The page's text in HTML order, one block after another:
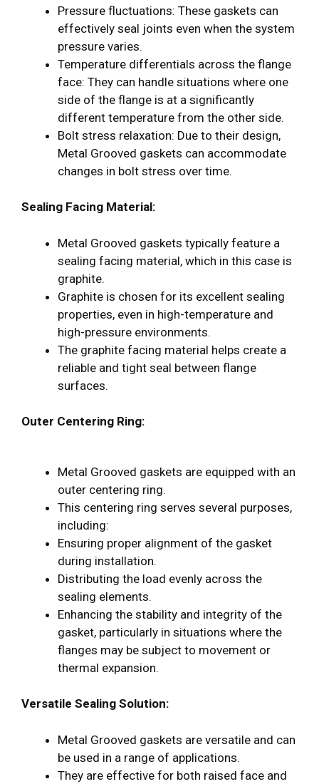
Pressure fluctuations: These gaskets can
effectively seal joints even when the system
pressure varies.
Temperature differentials across the flange
face: They can handle situations where one
side of the flange is at a significantly
different temperature from the other side.
Bolt stress relaxation: Due to their design,
Metal Grooved gaskets can accommodate
changes in bolt stress over time.
Sealing Facing Material:
Metal Grooved gaskets typically feature a
sealing facing material, which in this case is
graphite.
Graphite is chosen for its excellent sealing
properties, even in high-temperature and
high-pressure environments.
The graphite facing material helps create a
reliable and tight seal between flange
surfaces.
Outer Centering Ring:
Metal Grooved gaskets are equipped with an
outer centering ring.
This centering ring serves several purposes,
including:
Ensuring proper alignment of the gasket
during installation.
Distributing the load evenly across the
sealing elements.
Enhancing the stability and integrity of the
gasket, particularly in situations where the
flanges may be subject to movement or
thermal expansion.
Versatile Sealing Solution:
Metal Grooved gaskets are versatile and can
be used in a range of applications.
They are effective for both raised face and